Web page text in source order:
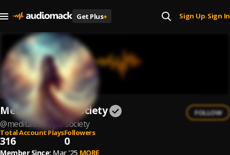
Get Plus+ Sign Up| Sign In
Meditation Spa Society
@meditation-spa-society
FOLLOW
Total Account Plays
316
Followers
0
Member Since: Mar '25 MORE